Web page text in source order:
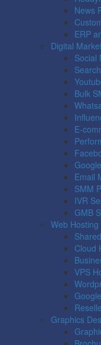
News
ERP
Digital
Social
Bulk
E-
Email
SMM
IVR
GMB
Web Hosting
Cloud
VPS
Graphics